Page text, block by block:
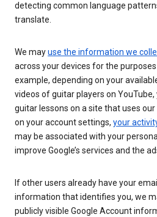
detecting common language
translate.
We mayuse the information we
across your devices for the
example, depending on your
videos of guitar players on
guitar lessons on a site that uses
on your account settings, your
may be associated with your
improve Google’s services and the
If other users already have your
information that identifies you, we
publicly visible Google Account